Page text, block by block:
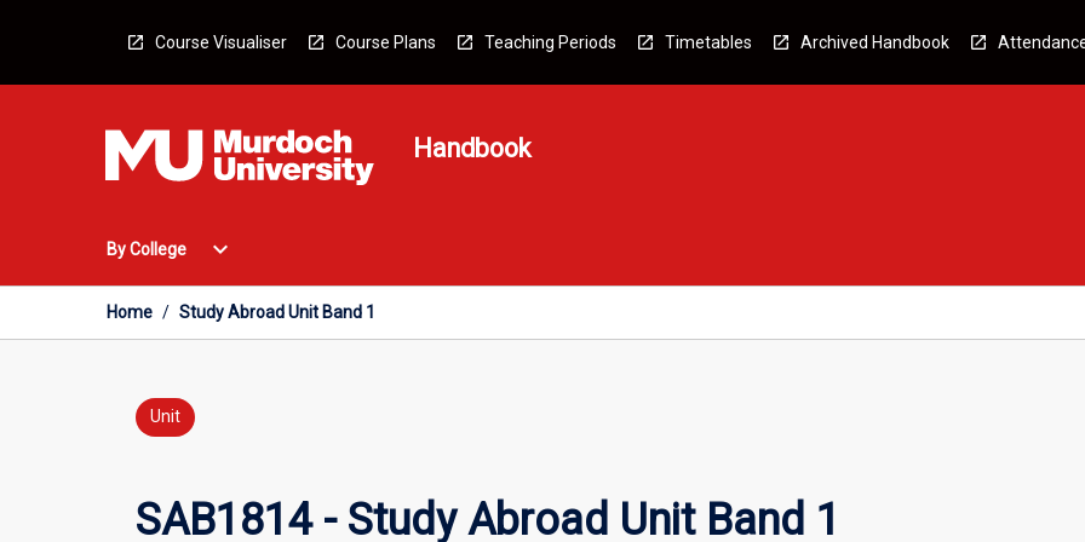
Course Visualiser Course Plans Teaching Periods Timetables Archived Handbook
Handbook
By College
Open
College
Menu
expand_more
Home / Study Abroad Unit Band 1
Unit
SAB1814 - Study Abroad Unit Band 1